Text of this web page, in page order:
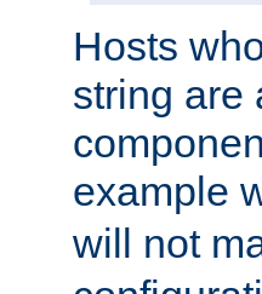
Hosts
string are
example
will not